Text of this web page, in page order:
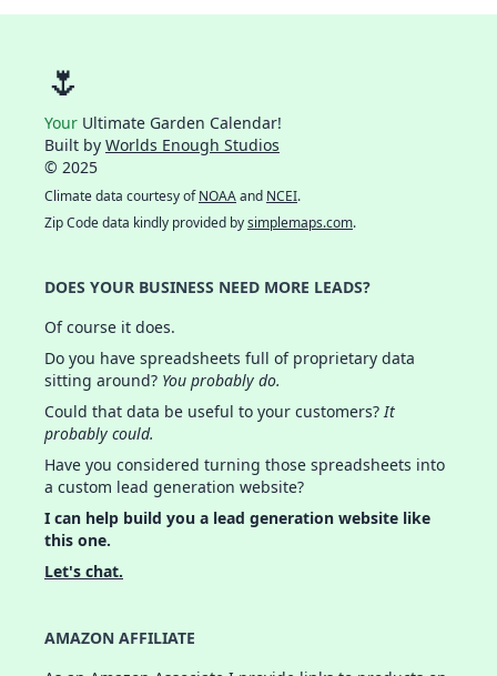
🌷
Your Ultimate Garden Calendar!
Built by Worlds Enough Studios
© 2025
Climate data courtesy ofNOAAand NCEI.
Zip Code data kindly provided bysimplemaps.com.
DOES YOUR BUSINESS NEED MORE LEADS?
Of course it does.
Do you have spreadsheets full of proprietary data
sitting around? You probably do.
Could that data be useful to your customers?It
probably could.
Have you considered turning those spreadsheets into
a custom lead generation website?
I can help build you a lead generation website like
this one.
Let's chat.
AMAZON AFFILIATE